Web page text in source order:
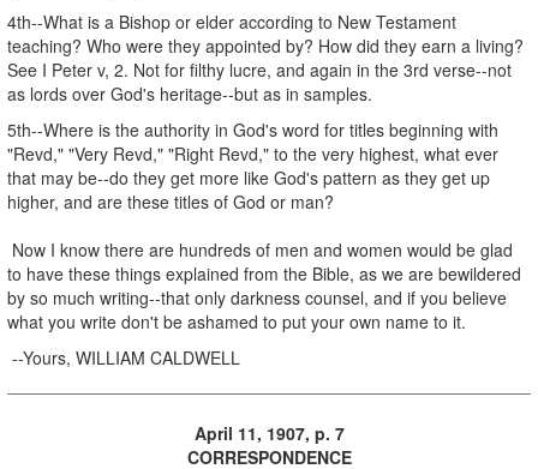
4th--What is a Bishop or elder according to New Testament
teaching? Who were they appointed by? How did they earn a living?
See I Peter v, 2. Not for filthy lucre, and again in the 3rd verse--not
as lords over God's heritage--but as in samples.
5th--Where is the authority in God's word for titles beginning with
"Revd," "Very Revd," "Right Revd," to the very highest, what ever
that may be--do they get more like God's pattern as they get up
higher, and are these titles of God or man?
Now I know there are hundreds of men and women would be glad
to have these things explained from the Bible, as we are bewildered
by so much writing--that only darkness counsel, and if you believe
what you write don't be ashamed to put your own name to it.
--Yours, WILLIAM CALDWELL
April 11, 1907, p. 7
CORRESPONDENCE